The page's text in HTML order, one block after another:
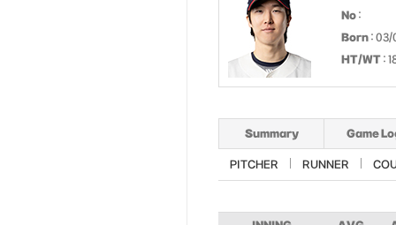
No :
Born : 03/
HT/WT :
Summary Game
PITCHER RUNNER